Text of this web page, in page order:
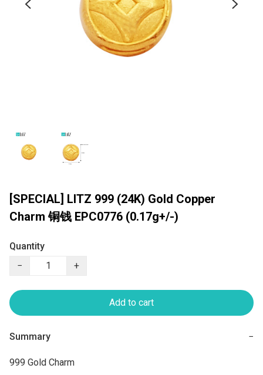
[SPECIAL] LITZ 999 (24K) Gold Copper
Charm 铜钱 EPC0776 (0.17g+/-)
Quantity
−
+
Add to cart
Summary −
999 Gold Charm